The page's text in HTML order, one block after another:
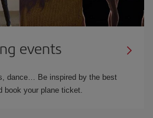
events
dance… Be inspired by the best
book your plane ticket.